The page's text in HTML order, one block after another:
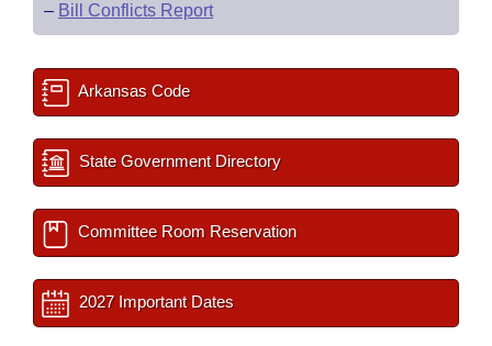
– Bill Conflicts Report
Arkansas Code
State Government Directory
Committee Room Reservation
2027 Important Dates